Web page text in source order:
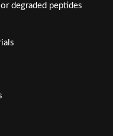
degraded peptides